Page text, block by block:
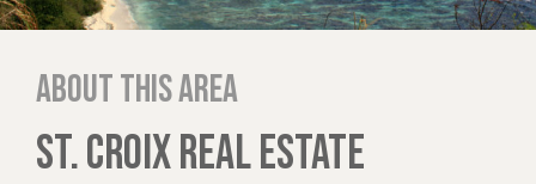
About this area
ST. CROIX REAL ESTATE